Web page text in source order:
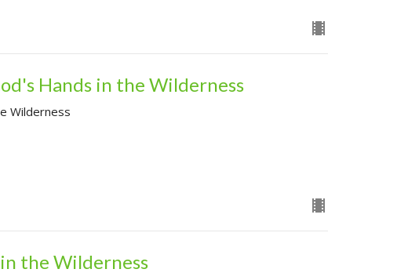
Hands in the Wilderness
Wilderness
the Wilderness